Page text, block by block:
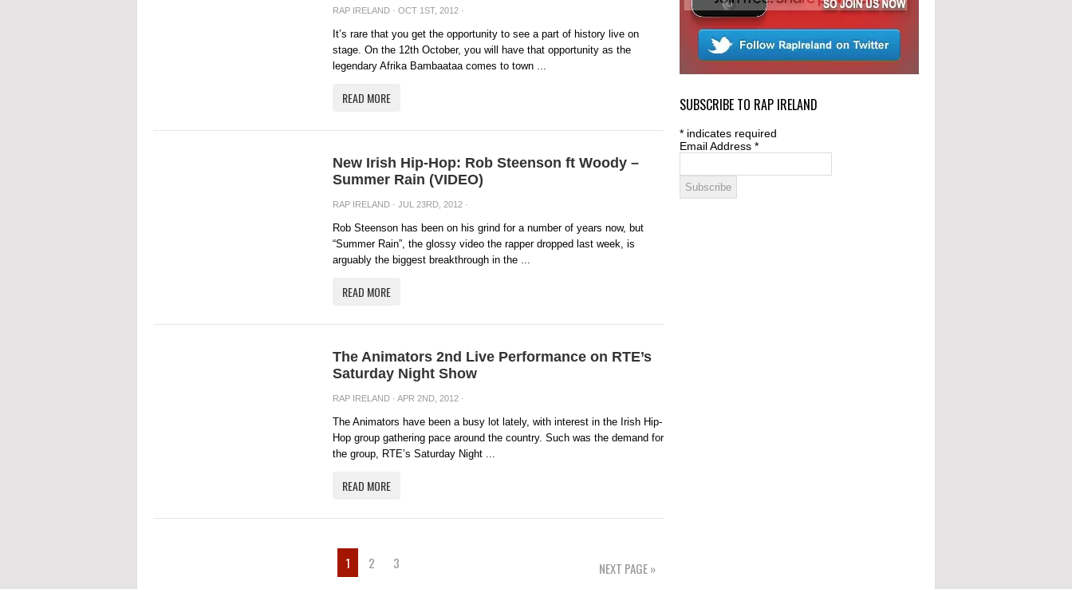
RAP IRELAND · OCT 1ST, 2012 ·
It’s rare that you get the opportunity to see a part of history live on
stage. On the 12th October, you will have that opportunity as the
legendary Afrika Bambaataa comes to town ...
READ MORE
New Irish Hip-Hop: Rob Steenson ft Woody –
Summer Rain (VIDEO)
RAP IRELAND · JUL 23RD, 2012 ·
Rob Steenson has been on his grind for a number of years now, but
“Summer Rain”, the glossy video the rapper dropped last week, is
arguably the biggest breakthrough in the ...
READ MORE
The Animators 2nd Live Performance on RTE’s
Saturday Night Show
RAP IRELAND · APR 2ND, 2012 ·
The Animators have been a busy lot lately, with interest in the Irish Hip-
Hop group gathering pace around the country. Such was the demand for
the group, RTE’s Saturday Night ...
READ MORE
1 2 3 NEXT PAGE »
SUBSCRIBE TO RAP IRELAND
* indicates required
Email Address *